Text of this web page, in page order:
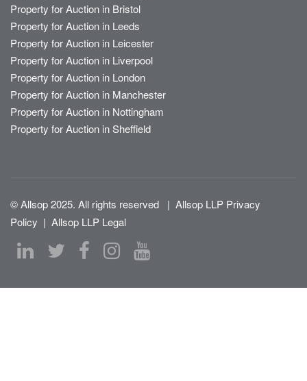
Property for Auction in Bristol
Property for Auction in Leeds
Property for Auction in Leicester
Property for Auction in Liverpool
Property for Auction in London
Property for Auction in Manchester
Property for Auction in Nottingham
Property for Auction in Sheffield
© Allsop 2025. All rights reserved | Allsop LLP Privacy
Policy | Allsop LLP Legal